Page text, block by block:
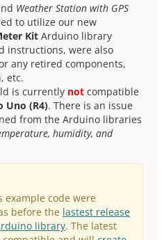
Weather Station with GPS
to utilize our new
Kit Arduino library
instructions, were also
any retired components,
etc.
is currently not compatible
Uno (R4). There is an issue
from the Arduino libraries
humidity, and
code were
before the lastest release
library. The latest